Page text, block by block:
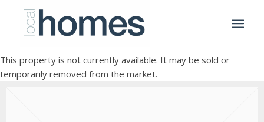
This property is not currently available. It may be sold or
temporarily removed from the market.